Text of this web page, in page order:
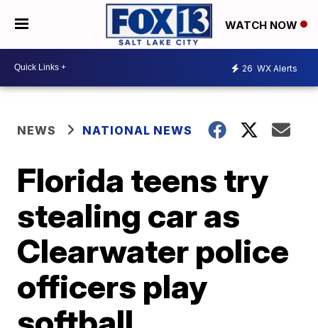
WATCH NOW
26 WX Alerts
NEWS NATIONAL NEWS
Florida teens try
stealing car as
Clearwater police
officers play